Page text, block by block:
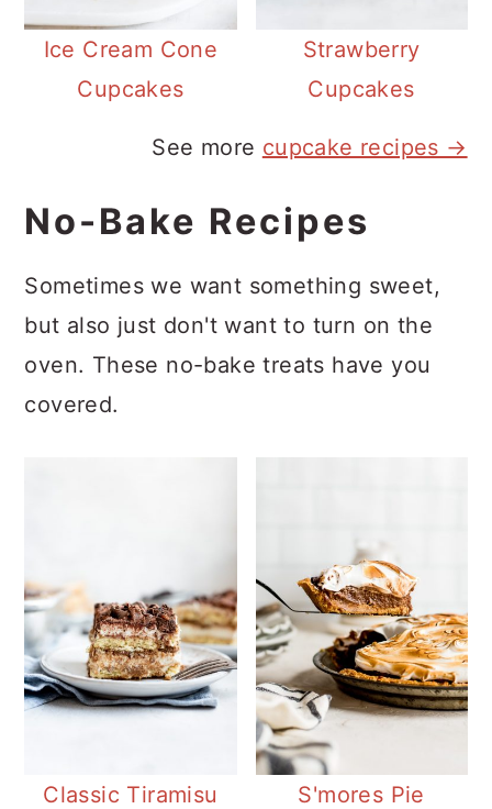
Ice Cream Cone
Cupcakes
Strawberry
Cupcakes
See more cupcake recipes →
No-Bake Recipes
Sometimes we want something sweet,
but also just don't want to turn on the
oven. These no-bake treats have you
covered.
Classic Tiramisu S'mores Pie